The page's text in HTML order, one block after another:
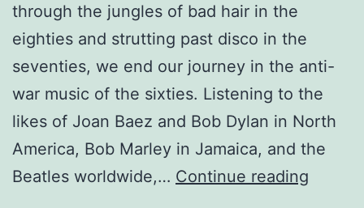
through the jungles of bad hair in the
eighties and strutting past disco in the
seventies, we end our journey in the anti-
war music of the sixties. Listening to the
likes of Joan Baez and Bob Dylan in North
America, Bob Marley in Jamaica, and the
Beatles worldwide,… Continue reading